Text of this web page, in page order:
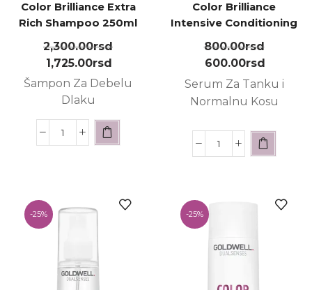
Color Brilliance Extra
Rich Shampoo 250ml
2,300.00rsd
1,725.00rsd
Šampon Za Debelu
Dlaku
Color Brilliance
Intensive Conditioning
Serum 18m ㅤ
800.00rsd
600.00rsd
Serum Za Tanku i
Normalnu Kosu
-25% -25%